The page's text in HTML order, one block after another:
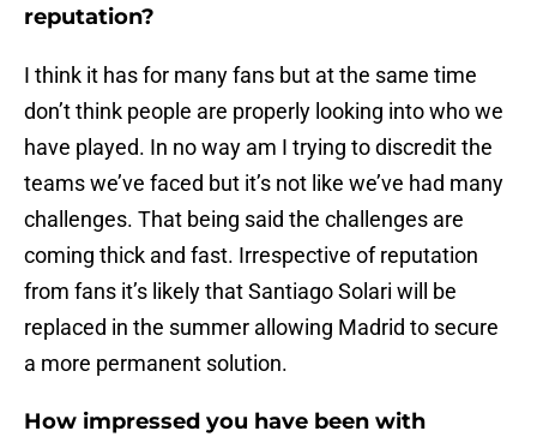
reputation?
I think it has for many fans but at the same time
don’t think people are properly looking into who we
have played. In no way am I trying to discredit the
teams we’ve faced but it’s not like we’ve had many
challenges. That being said the challenges are
coming thick and fast. Irrespective of reputation
from fans it’s likely that Santiago Solari will be
replaced in the summer allowing Madrid to secure
a more permanent solution.
How impressed you have been with